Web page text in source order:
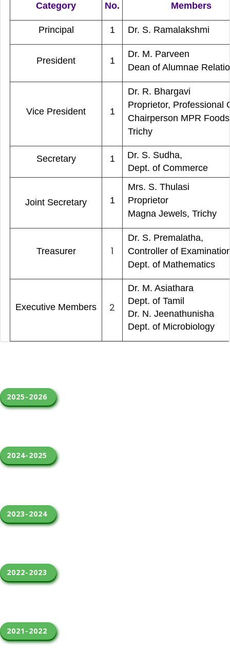
Category No. Members
Principal 1 Dr. S. Ramalakshmi
President 1
Dr. M. Parveen
Dean of Alumnae
Vice President 1
Dr. R. Bhargavi
Proprietor, Professional
Chairperson MPR
Trichy
Secretary 1
Dr. S. Sudha,
Dept. of Commerce
Joint Secretary 1
Mrs. S. Thulasi
Proprietor
Magna Jewels, Trichy
Treasurer 1
Dr. S. Premalatha,
Controller of
Dept. of Mathematics
Executive Members 2
Dr. M. Asiathara
Dept. of Tamil
Dr. N. Jeenathunisha
Dept. of Microbiology
2025-2026
2024-2025
2023-2024
2022-2023
2021-2022